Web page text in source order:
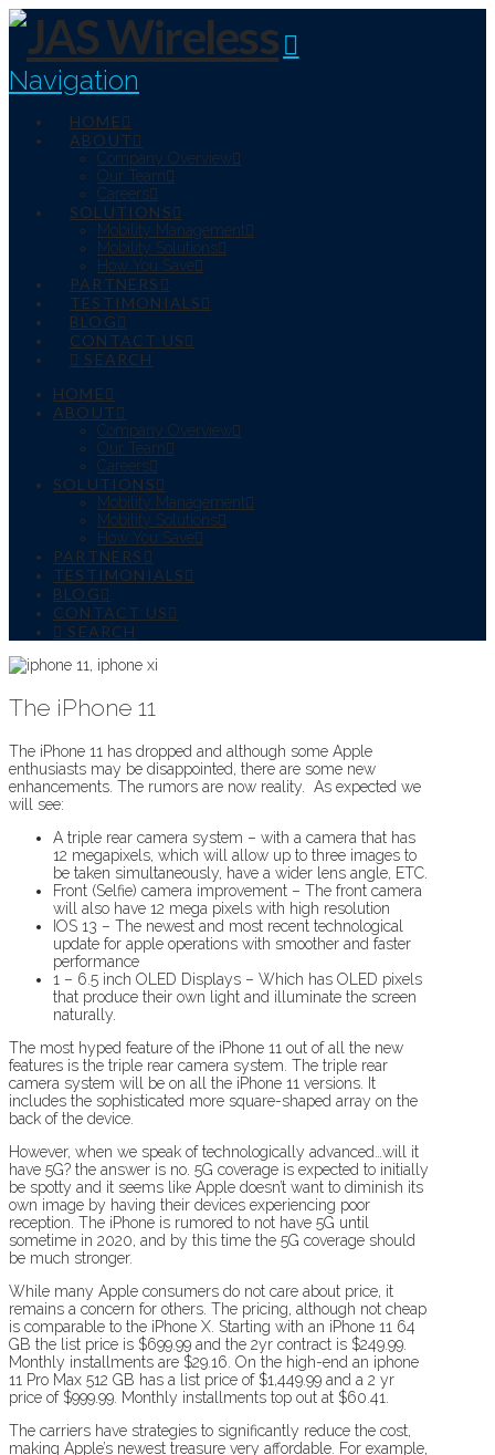
Navigation
HOME
ABOUT
Company Overview
Our Team
Careers
SOLUTIONS
Mobility Management
Mobility Solutions
How You Save
PARTNERS
TESTIMONIALS
BLOG
CONTACT US
SEARCH
HOME
ABOUT
Company Overview
Our Team
Careers
SOLUTIONS
Mobility Management
Mobility Solutions
How You Save
PARTNERS
TESTIMONIALS
BLOG
CONTACT US
SEARCH
The iPhone 11
The iPhone 11 has dropped and although some Apple
enthusiasts may be disappointed, there are some new
enhancements. The rumors are now reality. As expected we
will see:
A triple rear camera system – with a camera that has
12 megapixels, which will allow up to three images to
be taken simultaneously, have a wider lens angle, ETC.
Front (Selfie) camera improvement – The front camera
will also have 12 mega pixels with high resolution
IOS 13 – The newest and most recent technological
update for apple operations with smoother and faster
performance
1 – 6.5 inch OLED Displays – Which has OLED pixels
that produce their own light and illuminate the screen
naturally.
The most hyped feature of the iPhone 11 out of all the new
features is the triple rear camera system. The triple rear
camera system will be on all the iPhone 11 versions. It
includes the sophisticated more square-shaped array on the
back of the device.
However, when we speak of technologically advanced…will it
have 5G? the answer is no. 5G coverage is expected to initially
be spotty and it seems like Apple doesn’t want to diminish its
own image by having their devices experiencing poor
reception. The iPhone is rumored to not have 5G until
sometime in 2020, and by this time the 5G coverage should
be much stronger.
While many Apple consumers do not care about price, it
remains a concern for others. The pricing, although not cheap
is comparable to the iPhone X. Starting with an iPhone 11 64
GB the list price is $699.99 and the 2yr contract is $249.99.
Monthly installments are $29.16. On the high-end an iphone
11 Pro Max 512 GB has a list price of $1,449.99 and a 2 yr
price of $999.99. Monthly installments top out at $60.41.
The carriers have strategies to significantly reduce the cost,
making Apple’s newest treasure very affordable. For example,